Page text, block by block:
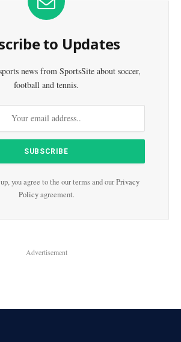
to Updates
news from SportsSite about soccer,
football and tennis.
you agree to the our terms and ourPrivacy
Policyagreement.
Advertisement